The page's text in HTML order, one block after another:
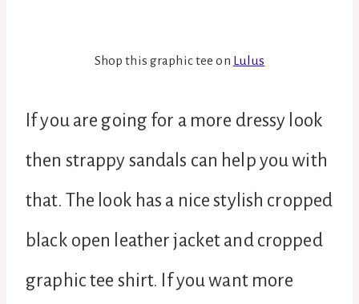
Shop this graphic tee on Lulus
If you are going for a more dressy look
then strappy sandals can help you with
that. The look has a nice stylish cropped
black open leather jacket and cropped
graphic tee shirt. If you want more